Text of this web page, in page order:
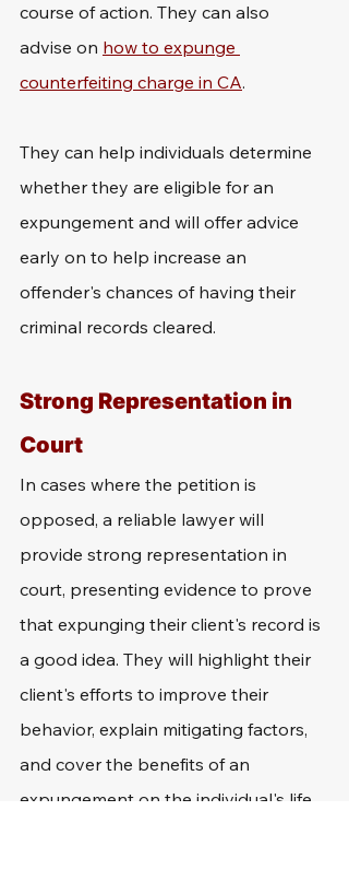
course of action. They can also
advise on how to expunge
counterfeiting charge in CA.
They can help individuals determine
whether they are eligible for an
expungement and will offer advice
early on to help increase an
offender's chances of having their
criminal records cleared.
Strong Representation in
Court
In cases where the petition is
opposed, a reliable lawyer will
provide strong representation in
court, presenting evidence to prove
that expunging their client's record is
a good idea. They will highlight their
client's efforts to improve their
behavior, explain mitigating factors,
and cover the benefits of an
expungement on the individual's life.